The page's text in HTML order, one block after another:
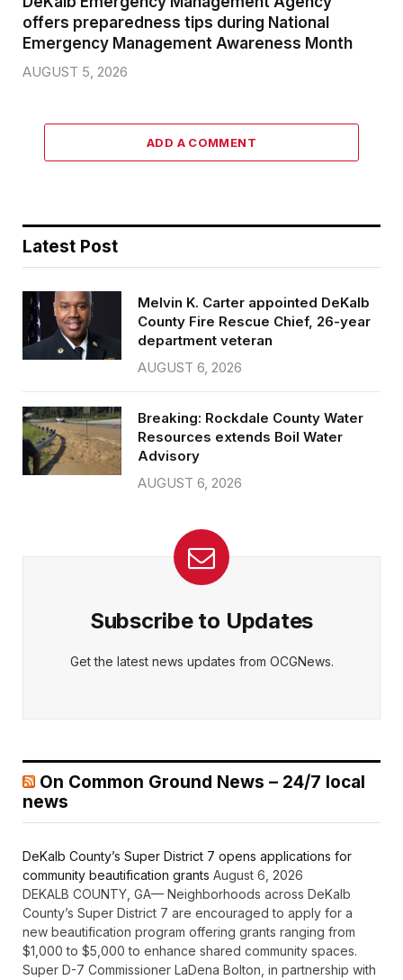
offers preparedness tips during National
Emergency Management Awareness Month
AUGUST 5, 2026
ADD A COMMENT
Latest Post
Melvin K. Carter appointed DeKalb
County Fire Rescue Chief, 26-year
department veteran
AUGUST 6, 2026
Breaking: Rockdale County Water
Resources extends Boil Water
Advisory
AUGUST 6, 2026
Subscribe to Updates
Get the latest news updates from OCGNews.
On Common Ground News – 24/7 local
news
DeKalb County’s Super District 7 opens applications for
community beautification grants August 6, 2026
DEKALB COUNTY, GA— Neighborhoods across DeKalb
County’s Super District 7 are encouraged to apply for a
new beautification program offering grants ranging from
$1,000 to $5,000 to enhance shared community spaces.
Super D-7 Commissioner LaDena Bolton, in partnership with